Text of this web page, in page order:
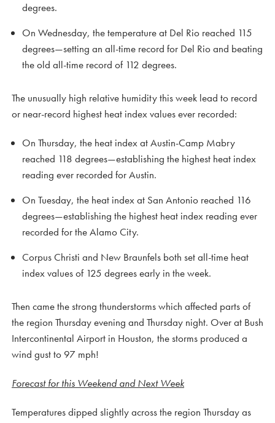
degrees.
On Wednesday, the temperature at Del Rio reached 115
degrees—setting an all-time record for Del Rio and beating
the old all-time record of 112 degrees.
The unusually high relative humidity this week lead to record
or near-record highest heat index values ever recorded:
On Thursday, the heat index at Austin-Camp Mabry
reached 118 degrees—establishing the highest heat index
reading ever recorded for Austin.
On Tuesday, the heat index at San Antonio reached 116
degrees—establishing the highest heat index reading ever
recorded for the Alamo City.
Corpus Christi and New Braunfels both set all-time heat
index values of 125 degrees early in the week.
Then came the strong thunderstorms which affected parts of
the region Thursday evening and Thursday night. Over at Bush
Intercontinental Airport in Houston, the storms produced a
wind gust to 97 mph!
Forecast for this Weekend and Next Week
Temperatures dipped slightly across the region Thursday as